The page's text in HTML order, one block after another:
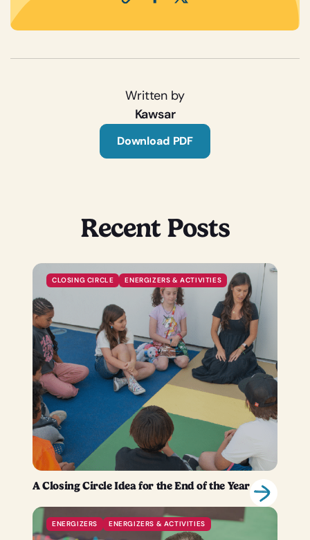
Written by
Kawsar
Download PDF
Recent Posts
CLOSING CIRCLE ENERGIZERS & ACTIVITIES
A Closing Circle Idea for the End of the Year
ENERGIZERS ENERGIZERS & ACTIVITIES